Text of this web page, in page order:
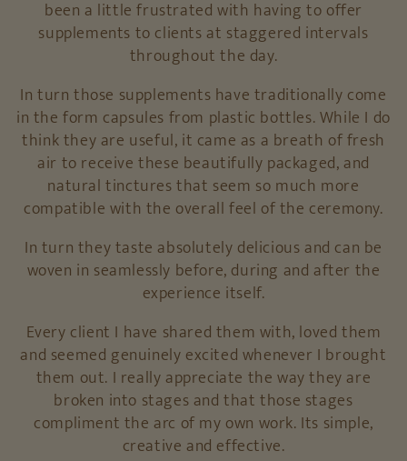
been a little frustrated with having to offer
supplements to clients at staggered intervals
throughout the day.
In turn those supplements have traditionally come
in the form capsules from plastic bottles. While I do
think they are useful, it came as a breath of fresh
air to receive these beautifully packaged, and
natural tinctures that seem so much more
compatible with the overall feel of the ceremony.
In turn they taste absolutely delicious and can be
woven in seamlessly before, during and after the
experience itself.
Every client I have shared them with, loved them
and seemed genuinely excited whenever I brought
them out. I really appreciate the way they are
broken into stages and that those stages
compliment the arc of my own work. Its simple,
creative and effective.